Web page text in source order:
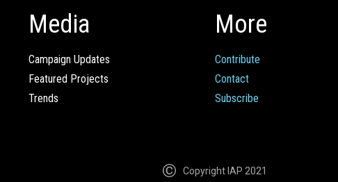
Media
Campaign Updates
Featured Projects
Trends
More
Contribute
Contact
Subscribe
Copyright IAP 2021